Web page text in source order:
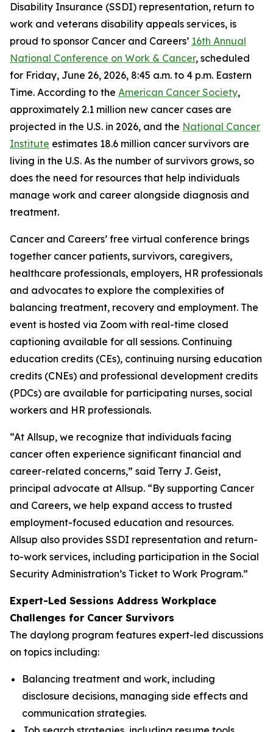
Disability Insurance (SSDI) representation, return to
work and veterans disability appeals services, is
proud to sponsor Cancer and Careers’ 16th Annual
National Conference on Work & Cancer, scheduled
for Friday, June 26, 2026, 8:45 a.m. to 4 p.m. Eastern
Time. According to the American Cancer Society,
approximately 2.1 million new cancer cases are
projected in the U.S. in 2026, and the National Cancer
Institute estimates 18.6 million cancer survivors are
living in the U.S. As the number of survivors grows, so
does the need for resources that help individuals
manage work and career alongside diagnosis and
treatment.
Cancer and Careers’ free virtual conference brings
together cancer patients, survivors, caregivers,
healthcare professionals, employers, HR professionals
and advocates to explore the complexities of
balancing treatment, recovery and employment. The
event is hosted via Zoom with real-time closed
captioning available for all sessions. Continuing
education credits (CEs), continuing nursing education
credits (CNEs) and professional development credits
(PDCs) are available for participating nurses, social
workers and HR professionals.
“At Allsup, we recognize that individuals facing
cancer often experience significant financial and
career-related concerns,” said Terry J. Geist,
principal advocate at Allsup. “By supporting Cancer
and Careers, we help expand access to trusted
employment-focused education and resources.
Allsup also provides SSDI representation and return-
to-work services, including participation in the Social
Security Administration’s Ticket to Work Program.”
Expert-Led Sessions Address Workplace
Challenges for Cancer Survivors
The daylong program features expert-led discussions
on topics including:
Balancing treatment and work, including
disclosure decisions, managing side effects and
communication strategies.